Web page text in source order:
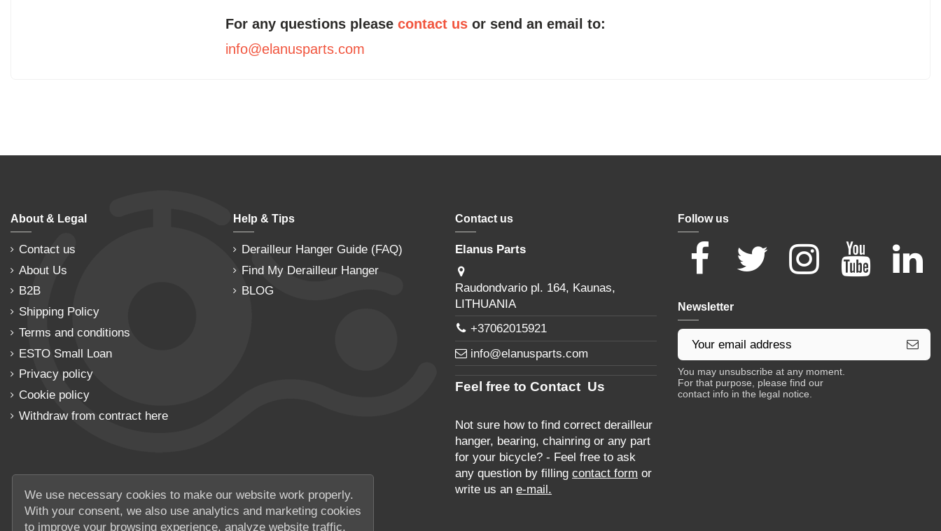
For any questions please contact us or send an email to:
info@elanusparts.com
About & Legal
Contact us
About Us
B2B
Shipping Policy
Terms and conditions
ESTO Small Loan
Privacy policy
Cookie policy
Withdraw from contract here
Help & Tips
Derailleur Hanger Guide (FAQ)
Find My Derailleur Hanger
BLOG
Contact us
Elanus Parts
Raudondvario pl. 164, Kaunas,
LITHUANIA
+37062015921
info@elanusparts.com
Feel free to Contact Us
Not sure how to find correct derailleur
hanger, bearing, chainring or any part
for your bicycle? - Feel free to ask
any question by fillingcontact form or
write us ane-mail.
Follow us
Newsletter
You may unsubscribe at any moment.
For that purpose, please find our
contact info in the legal notice.
We use necessary cookies to make our website work properly.
With your consent, we also use analytics and marketing cookies
to improve your browsing experience, analyze website traffic,